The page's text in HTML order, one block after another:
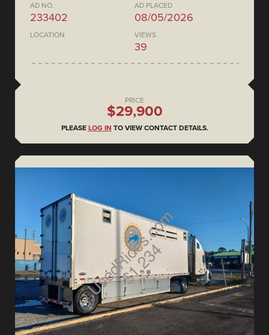
AD NO.
233402
AD PLACED
08/05/2026
LOCATION VIEWS
39
PRICE
$29,900
PLEASE LOG IN TO VIEW CONTACT DETAILS.